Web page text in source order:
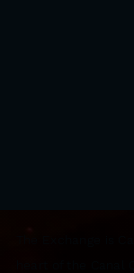
The Exchange is
heart of the Canal